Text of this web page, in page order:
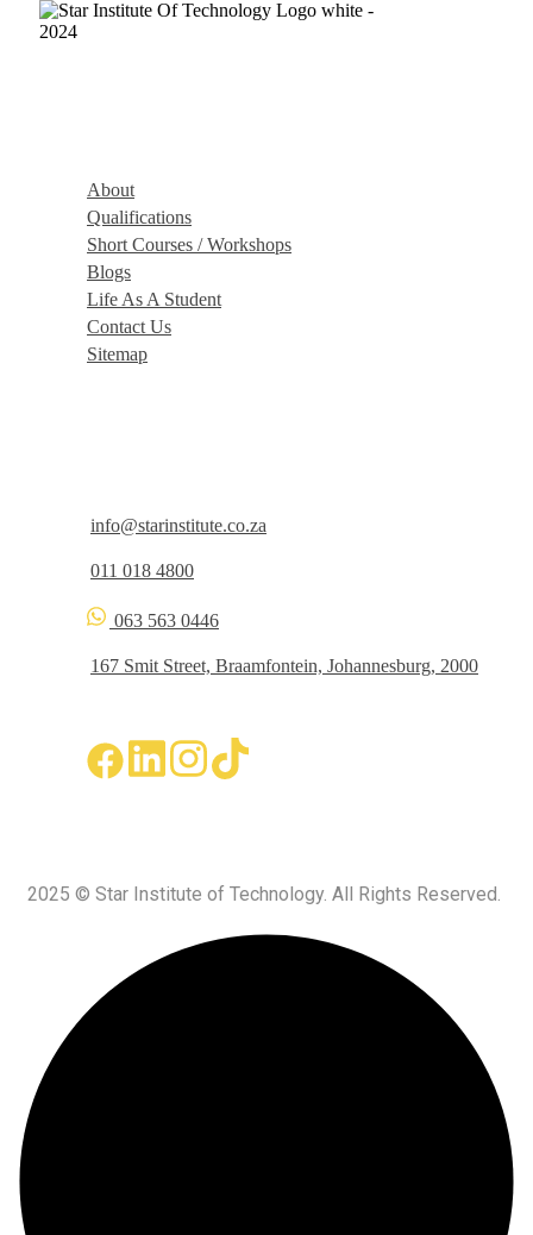
About
Qualifications
Short Courses / Workshops
Blogs
Life As A Student
Contact Us
Sitemap
info@starinstitute.co.za
011 018 4800
063 563 0446
167 Smit Street, Braamfontein, Johannesburg, 2000
2025 © Star Institute of Technology. All Rights Reserved.